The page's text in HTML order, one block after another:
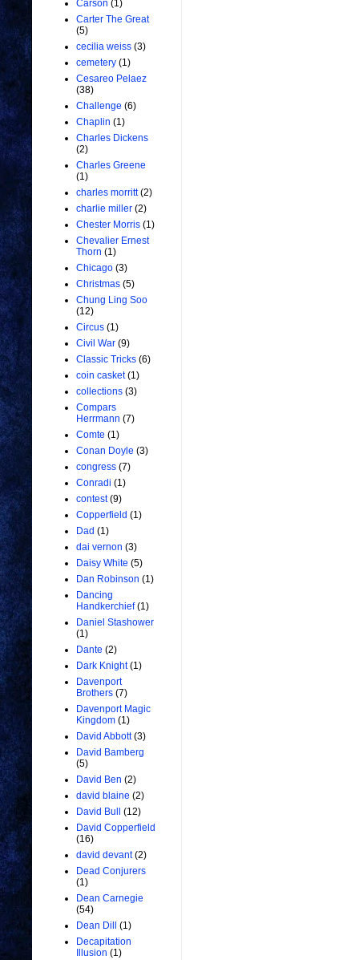
Carson (1)
Carter The Great
(5)
cecilia weiss (3)
cemetery (1)
Cesareo Pelaez
(38)
Challenge (6)
Chaplin (1)
Charles Dickens
(2)
Charles Greene
(1)
charles morritt (2)
charlie miller (2)
Chester Morris (1)
Chevalier Ernest
Thorn (1)
Chicago (3)
Christmas (5)
Chung Ling Soo
(12)
Circus (1)
Civil War (9)
Classic Tricks (6)
coin casket (1)
collections (3)
Compars
Herrmann (7)
Comte (1)
Conan Doyle (3)
congress (7)
Conradi (1)
contest (9)
Copperfield (1)
Dad (1)
dai vernon (3)
Daisy White (5)
Dan Robinson (1)
Dancing
Handkerchief (1)
Daniel Stashower
(1)
Dante (2)
Dark Knight (1)
Davenport
Brothers (7)
Davenport Magic
Kingdom (1)
David Abbott (3)
David Bamberg
(5)
David Ben (2)
david blaine (2)
David Bull
(12)
David Copperfield
(16)
david devant (2)
Dead Conjurers
(1)
Dean Carnegie
(54)
Dean Dill
(1)
Decapitation
Illusion (1)